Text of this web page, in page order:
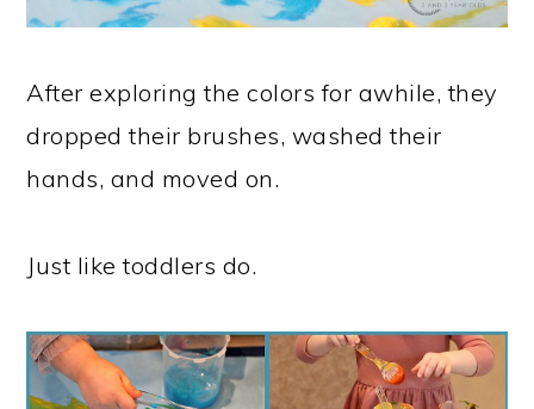
After exploring the colors for awhile, they
dropped their brushes, washed their
hands, and moved on.
Just like toddlers do.